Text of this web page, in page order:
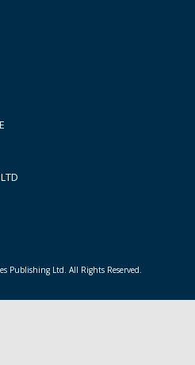
Publishing Ltd. All Rights Reserved.